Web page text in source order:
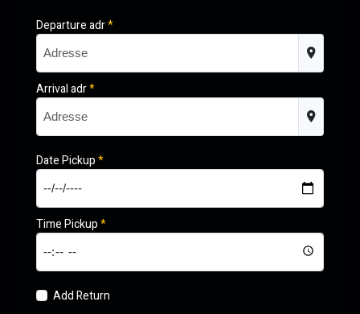
Departure adr*
Arrival adr*
Date Pickup*
Time Pickup*
Add Return